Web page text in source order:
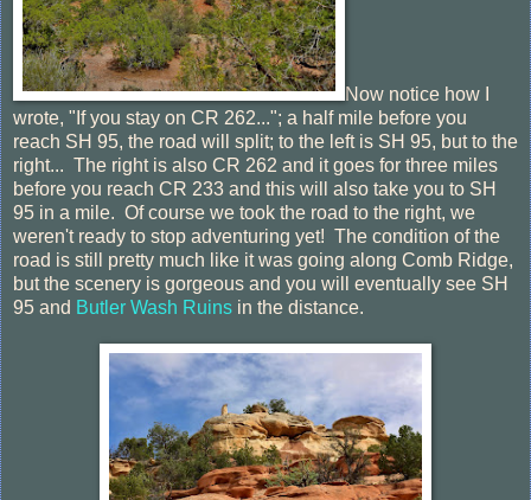
Now notice how I
wrote, "If you stay on CR 262..."; a half mile before you
reach SH 95, the road will split; to the left is SH 95, but to the
right... The right is also CR 262 and it goes for three miles
before you reach CR 233 and this will also take you to SH
95 in a mile. Of course we took the road to the right, we
weren't ready to stop adventuring yet! The condition of the
road is still pretty much like it was going along Comb Ridge,
but the scenery is gorgeous and you will eventually see SH
95 and Butler Wash Ruins in the distance.